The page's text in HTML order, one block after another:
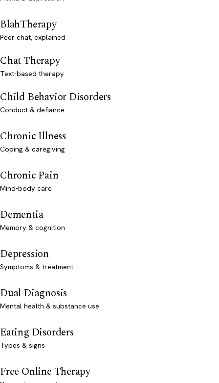
BlahTherapy
Peer chat, explained
Chat Therapy
Text-based therapy
Child Behavior Disorders
Conduct & defiance
Chronic Illness
Coping & caregiving
Chronic Pain
Mind-body care
Dementia
Memory & cognition
Depression
Symptoms & treatment
Dual Diagnosis
Mental health & substance use
Eating Disorders
Types & signs
Free Online Therapy